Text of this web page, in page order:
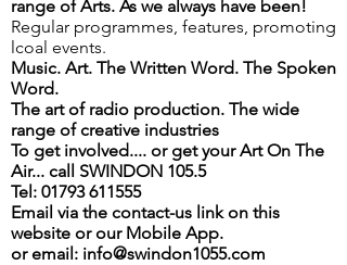
range of Arts. As we always have been!
Regular programmes, features, promoting
lcoal events.
Music. Art. The Written Word. The Spoken
Word.
The art of radio production. The wide
range of creative industries
To get involved.... or get your Art On The
Air... call SWINDON 105.5
Tel: 01793 611555
Email via the contact-us link on this
website or our Mobile App.
or email: info@swindon1055.com